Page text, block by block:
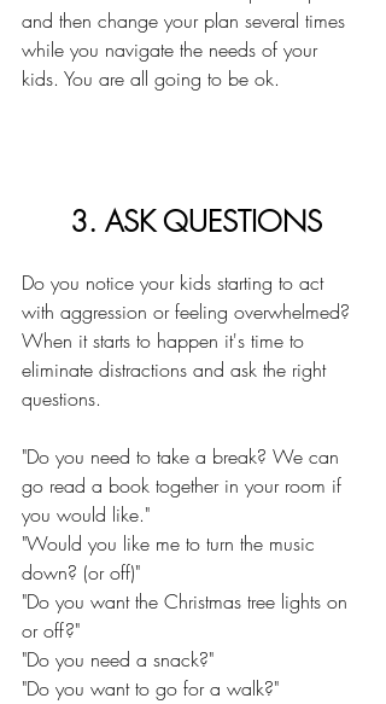
and then change your plan several times
while you navigate the needs of your
kids. You are all going to be ok.
3. ASK QUESTIONS
Do you notice your kids starting to act
with aggression or feeling overwhelmed?
When it starts to happen it's time to
eliminate distractions and ask the right
questions.
"Do you need to take a break? We can
go read a book together in your room if
you would like."
"Would you like me to turn the music
down? (or off)"
"Do you want the Christmas tree lights on
or off?"
"Do you need a snack?"
"Do you want to go for a walk?"